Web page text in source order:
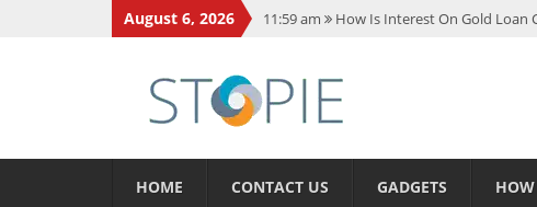
August 6, 2026 11:59 am
How Is Interest On Gold Loan
5:14 am
CMMC Assessment: What
11:17 am 15 Fun Facts About Scorpions
HOME CONTACT US GADGETS